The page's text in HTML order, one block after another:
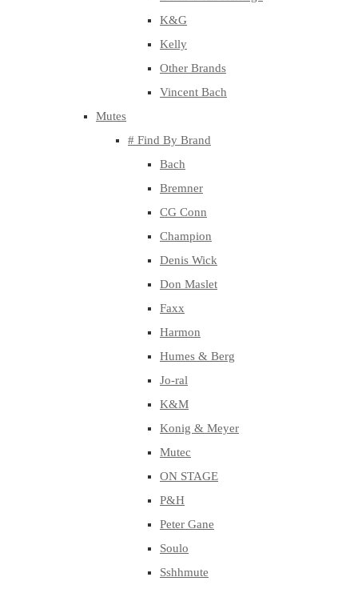
K&G
Kelly
Other Brands
Vincent Bach
Mutes
# Find By Brand
Bach
Bremner
CG Conn
Champion
Denis Wick
Don Maslet
Faxx
Harmon
Humes & Berg
Jo-ral
K&M
Konig & Meyer
Mutec
ON STAGE
P&H
Peter Gane
Soulo
Sshhmute